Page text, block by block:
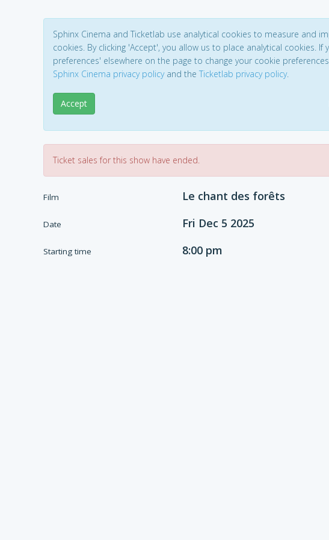
Sphinx Cinema and Ticketlab use analytical cookies to measure and
cookies. By clicking 'Accept', you allow us to place analytical cookies.
preferences' elsewhere on the page to change your cookie
Sphinx Cinema privacy policyand the Ticketlab privacy policy.
Accept
Ticket sales for this show have ended.
Film Le chant des forêts
Date Fri Dec 5 2025
Starting time 8:00 pm